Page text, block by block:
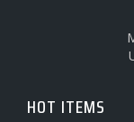
HOT ITEMS